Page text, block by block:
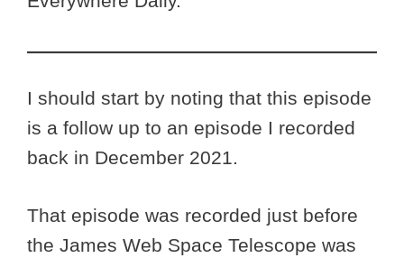
I should start by noting that this episode
is a follow up to an episode I recorded
back in December 2021.
That episode was recorded just before
the James Web Space Telescope was